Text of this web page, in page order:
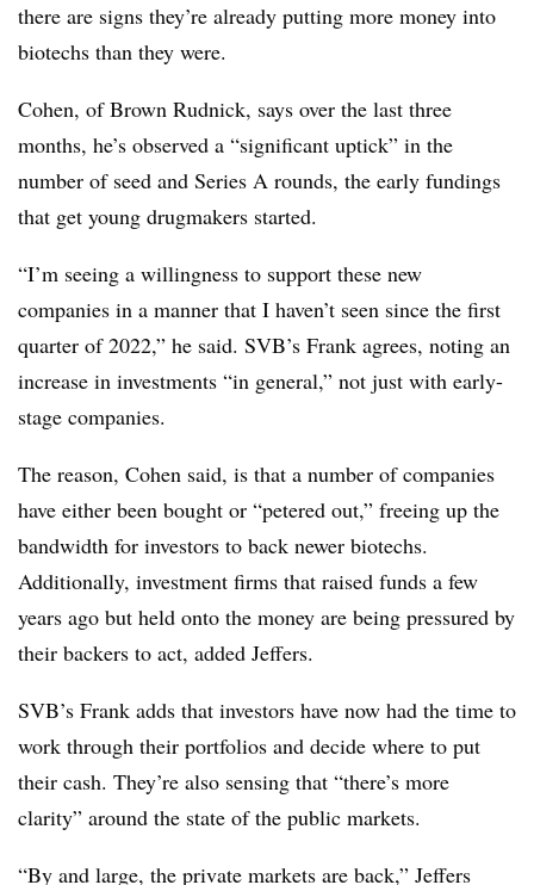
there are signs they’re already putting more money into
biotechs than they were.
Cohen, of Brown Rudnick, says over the last three
months, he’s observed a “significant uptick” in the
number of seed and Series A rounds, the early fundings
that get young drugmakers started.
“I’m seeing a willingness to support these new
companies in a manner that I haven’t seen since the first
quarter of 2022,” he said. SVB’s Frank agrees, noting an
increase in investments “in general,” not just with early-
stage companies.
The reason, Cohen said, is that a number of companies
have either been bought or “petered out,” freeing up the
bandwidth for investors to back newer biotechs.
Additionally, investment firms that raised funds a few
years ago but held onto the money are being pressured by
their backers to act, added Jeffers.
SVB’s Frank adds that investors have now had the time to
work through their portfolios and decide where to put
their cash. They’re also sensing that “there’s more
clarity” around the state of the public markets.
“By and large, the private markets are back,” Jeffers